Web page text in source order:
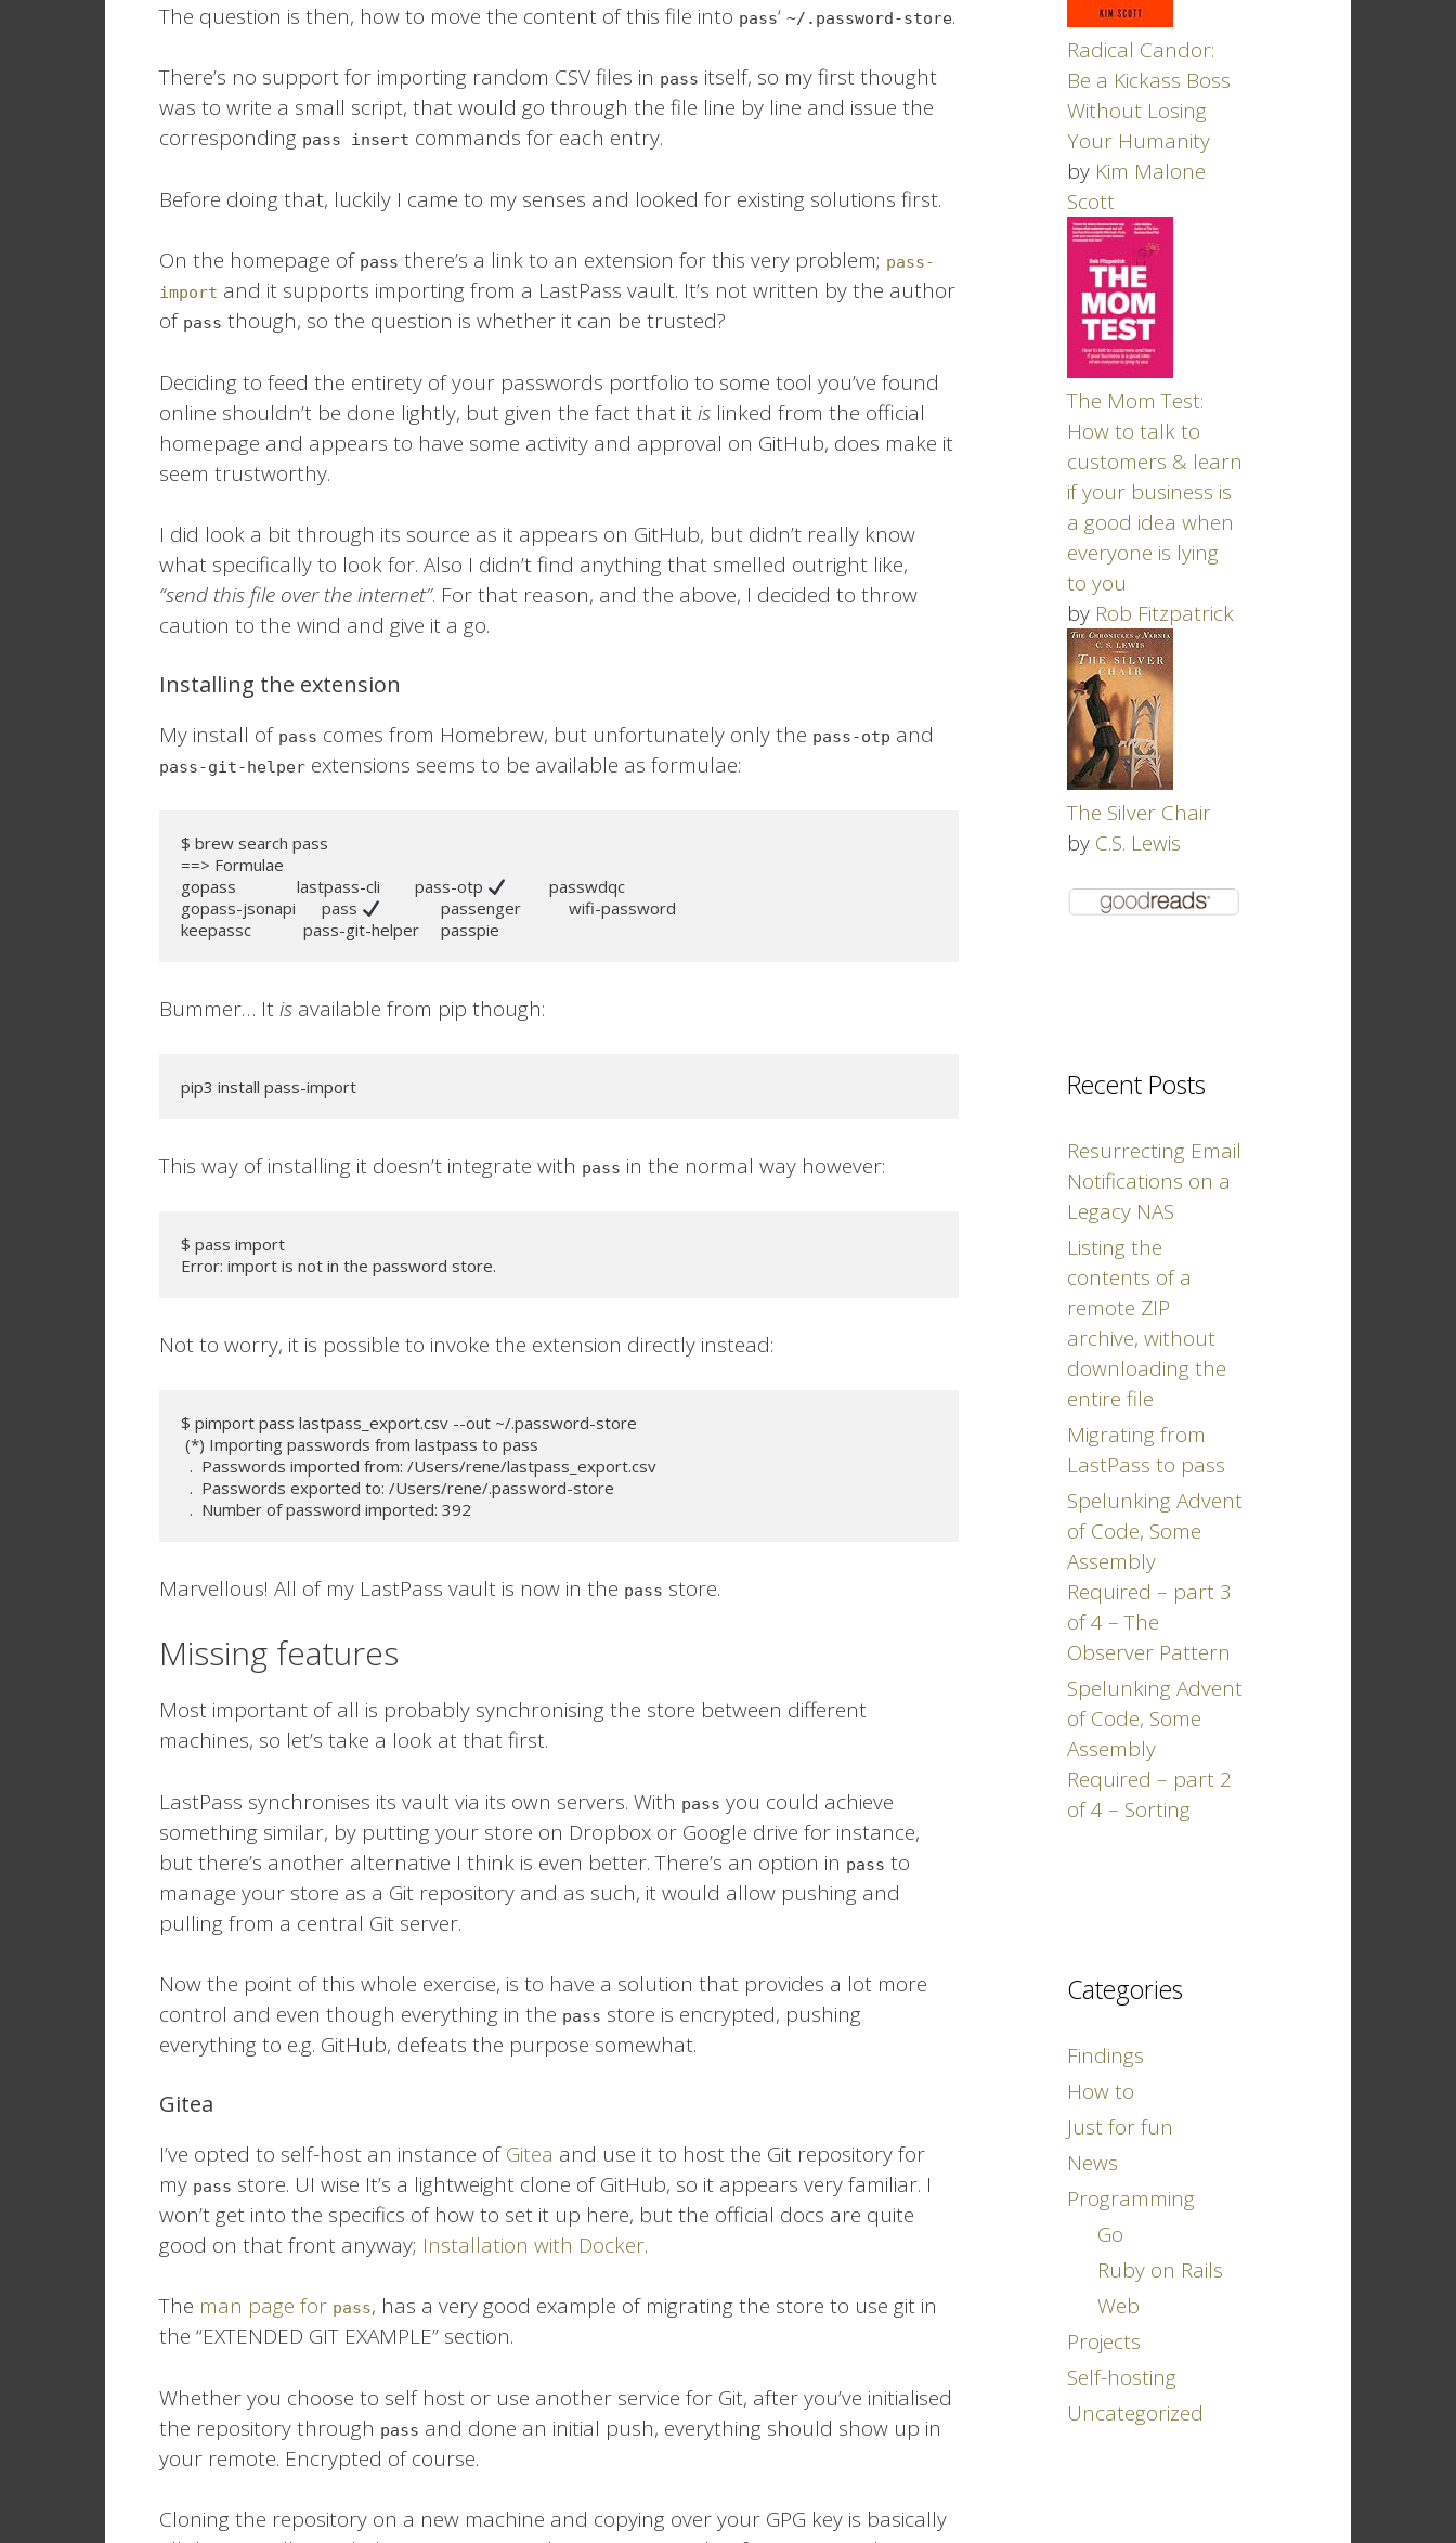
The question is then, how to move the content of this file into pass‘ ~/.password-store.
There’s no support for importing random CSV files in pass itself, so my first thought
was to write a small script, that would go through the file line by line and issue the
corresponding pass insert commands for each entry.
Before doing that, luckily I came to my senses and looked for existing solutions first.
On the homepage of pass there’s a link to an extension for this very problem; pass-
import and it supports importing from a LastPass vault. It’s not written by the author
of pass though, so the question is whether it can be trusted?
Deciding to feed the entirety of your passwords portfolio to some tool you’ve found
online shouldn’t be done lightly, but given the fact that itis linked from the official
homepage and appears to have some activity and approval on GitHub, does make it
seem trustworthy.
I did look a bit through its source as it appears on GitHub, but didn’t really know
what specifically to look for. Also I didn’t find anything that smelled outright like,
“send this file over the internet”. For that reason, and the above, I decided to throw
caution to the wind and give it a go.
Installing the extension
My install of pass comes from Homebrew, but unfortunately only the pass-otp and
pass-git-helper extensions seems to be available as formulae:
$ brew search pass
==> Formulae
gopass              lastpass-cli        pass-otp
          passwdqc
gopass-jsonapi      pass
              passenger           wifi-password
keepassc            pass-git-helper     passpie
Bummer… Itis available from pip though:
pip3 install pass-import
This way of installing it doesn’t integrate with pass in the normal way however:
$ pass import
Error: import is not in the password store.
Not to worry, it is possible to invoke the extension directly instead:
$ pimport pass lastpass_export.csv --out ~/.password-store
  .  Number of password imported: 392
Marvellous! All of my LastPass vault is now in the pass store.
Missing features
Most important of all is probably synchronising the store between different
machines, so let’s take a look at that first.
LastPass synchronises its vault via its own servers. With pass you could achieve
something similar, by putting your store on Dropbox or Google drive for instance,
but there’s another alternative I think is even better. There’s an option in pass to
manage your store as a Git repository and as such, it would allow pushing and
pulling from a central Git server.
Now the point of this whole exercise, is to have a solution that provides a lot more
control and even though everything in the pass store is encrypted, pushing
everything to e.g. GitHub, defeats the purpose somewhat.
Gitea
I’ve opted to self-host an instance ofGitea and use it to host the Git repository for
my pass store. UI wise It’s a lightweight clone of GitHub, so it appears very familiar. I
won’t get into the specifics of how to set it up here, but the official docs are quite
good on that front anyway; Installation with Docker.
The man page for pass, has a very good example of migrating the store to use git in
the “EXTENDED GIT EXAMPLE” section.
Whether you choose to self host or use another service for Git, after you’ve initialised
the repository through pass and done an initial push, everything should show up in
your remote. Encrypted of course.
Cloning the repository on a new machine and copying over your GPG key is basically
Radical Candor:
Be a Kickass Boss
Without Losing
Your Humanity
by Kim Malone
Scott
The Mom Test:
How to talk to
customers & learn
if your business is
a good idea when
everyone is lying
to you
by Rob Fitzpatrick
The Silver Chair
by C.S. Lewis
Recent Posts
Resurrecting Email
Notifications on a
Legacy NAS
Listing the
contents of a
remote ZIP
archive, without
downloading the
entire file
Migrating from
LastPass to pass
Spelunking Advent
of Code, Some
Assembly
Required – part 3
of 4 – The
Observer Pattern
Spelunking Advent
of Code, Some
Assembly
Required – part 2
of 4 – Sorting
Categories
Findings
How to
Just for fun
News
Programming
Go
Ruby on Rails
Web
Projects
Self-hosting
Uncategorized